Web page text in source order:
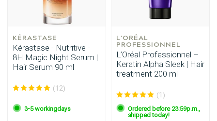
CombiDeals
KÉRASTASE
Kérastase - Nutritive -
8H Magic Night Serum |
Hair Serum 90 ml
(12)
3-5 workingdays
L'ORÉAL
PROFESSIONNEL
L’Oréal Professionnel –
Keratin Alpha Sleek | Hair
treatment 200 ml
(1)
Ordered before 23:59p.m.,
shipped today!